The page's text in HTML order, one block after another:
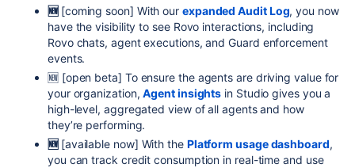
🆕 [coming soon] With our expanded Audit Log, you now
have the visibility to see Rovo interactions, including
Rovo chats, agent executions, and Guard enforcement
events.
🆕 [open beta] To ensure the agents are driving value for
your organization,Agent insights in Studio gives you a
high-level, aggregated view of all agents and how
they’re performing.
🆕 [available now] With the Platform usage dashboard,
you can track credit consumption in real-time and use